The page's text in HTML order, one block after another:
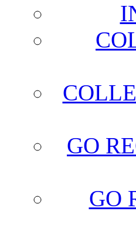
GO
GO